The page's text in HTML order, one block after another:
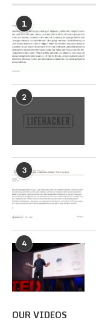
1
2
3
4
OUR VIDEOS